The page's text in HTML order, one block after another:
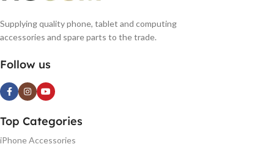
Supplying quality phone, tablet and computing
accessories and spare parts to the trade.
Follow us
Top Categories
iPhone Accessories